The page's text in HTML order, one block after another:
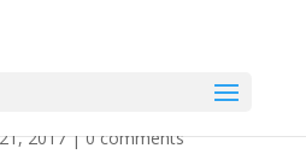
2017|0 comments